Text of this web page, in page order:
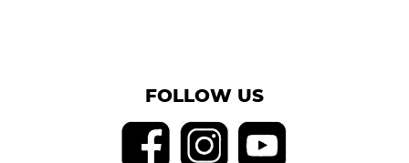
FOLLOW US